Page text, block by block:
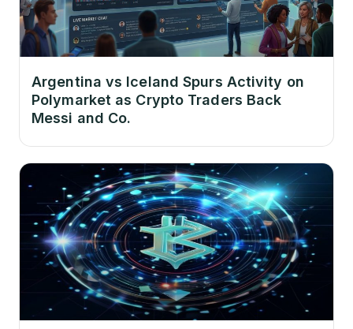
Argentina vs Iceland Spurs Activity on
Polymarket as Crypto Traders Back
Messi and Co.